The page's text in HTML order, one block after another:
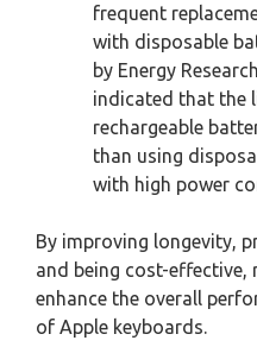
frequent
with disposable
by Energy
indicated that the
rechargeable
than using
with high power
By improving longevity,
and being cost-effective,
enhance the overall
of Apple keyboards.